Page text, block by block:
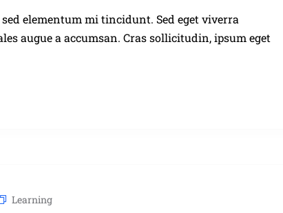
elementum mi tincidunt. Sed eget viverra
augue a accumsan. Cras sollicitudin, ipsum eget
Learning